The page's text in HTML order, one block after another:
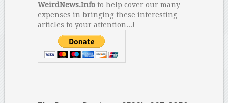
WeirdNews.Infoto help cover our many
expenses in bringing these interesting
articles to your attention...!